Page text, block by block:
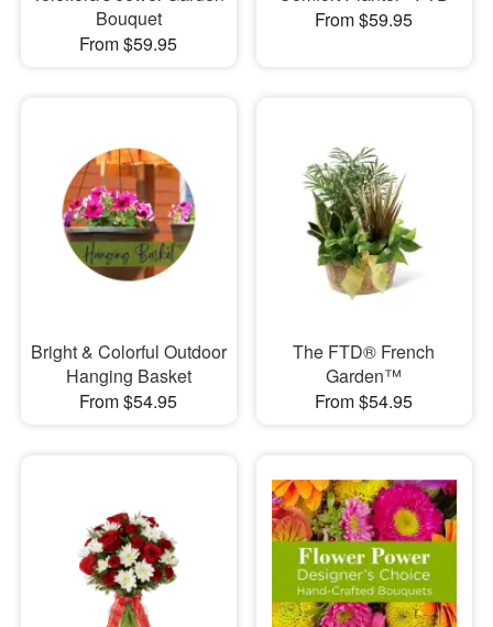
Bouquet
From $59.95
From $59.95
Bright & Colorful Outdoor
Hanging Basket
From $54.95
The FTD® French
Garden™
From $54.95